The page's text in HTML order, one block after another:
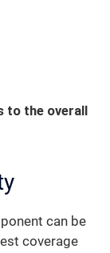
the overall
can be
coverage